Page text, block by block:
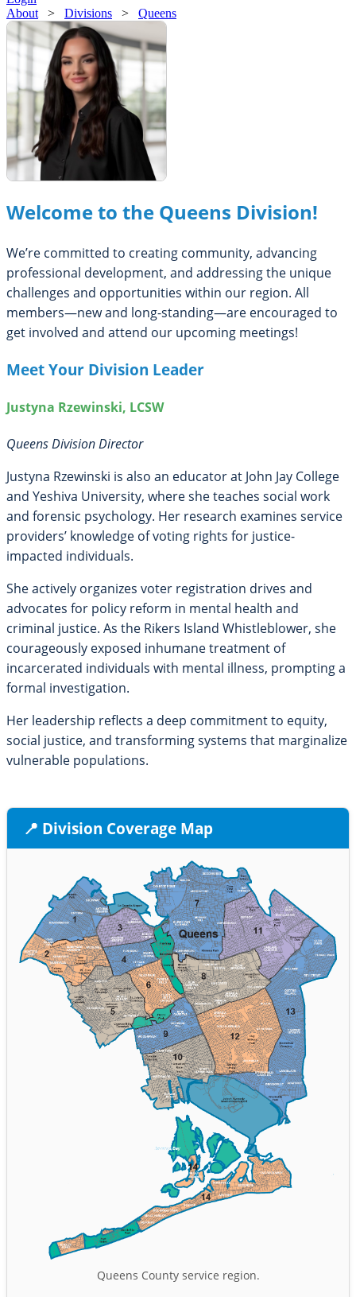
About > Divisions > Queens
Welcome to the Queens Division!
We’re committed to creating community, advancing
professional development, and addressing the unique
challenges and opportunities within our region. All
members—new and long-standing—are encouraged to
get involved and attend our upcoming meetings!
Meet Your Division Leader
Justyna Rzewinski, LCSW
Queens Division Director
Justyna Rzewinski is also an educator at John Jay College
and Yeshiva University, where she teaches social work
and forensic psychology. Her research examines service
providers’ knowledge of voting rights for justice-
impacted individuals.
She actively organizes voter registration drives and
advocates for policy reform in mental health and
criminal justice. As the Rikers Island Whistleblower, she
courageously exposed inhumane treatment of
incarcerated individuals with mental illness, prompting a
formal investigation.
Her leadership reflects a deep commitment to equity,
social justice, and transforming systems that marginalize
vulnerable populations.
📍 Division Coverage Map
Queens County service region.